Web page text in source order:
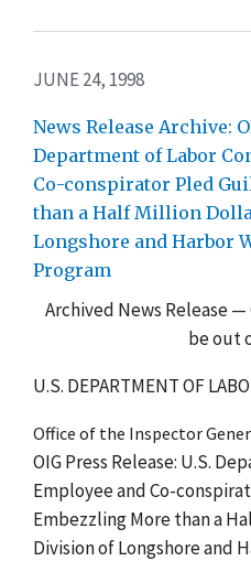
JUNE 24, 1998
News Release Archive:
Department of Labor
Co-conspirator Pled
than a Half Million
Longshore and Harbor
Program
Archived News Release
be out
U.S. DEPARTMENT OF
Office of the Inspector
OIG Press Release: U.S.
Employee and Co-
Embezzling More than a
Division of Longshore and